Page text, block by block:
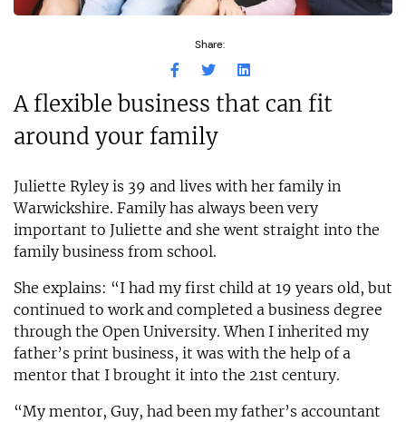
Share:
A flexible business that can fit
around your family
Juliette Ryley is 39 and lives with her family in
Warwickshire. Family has always been very
important to Juliette and she went straight into the
family business from school.
She explains: “I had my first child at 19 years old, but
continued to work and completed a business degree
through the Open University. When I inherited my
father’s print business, it was with the help of a
mentor that I brought it into the 21st century.
“My mentor, Guy, had been my father’s accountant